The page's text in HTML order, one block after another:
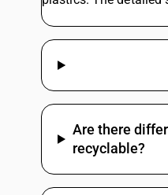
Are there
recyclable?